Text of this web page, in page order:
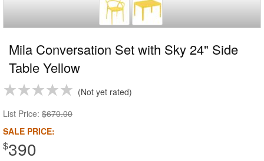
Mila Conversation Set with Sky 24" Side
Table Yellow
Not yet rated
List Price: $670.00
SALE PRICE:
$390